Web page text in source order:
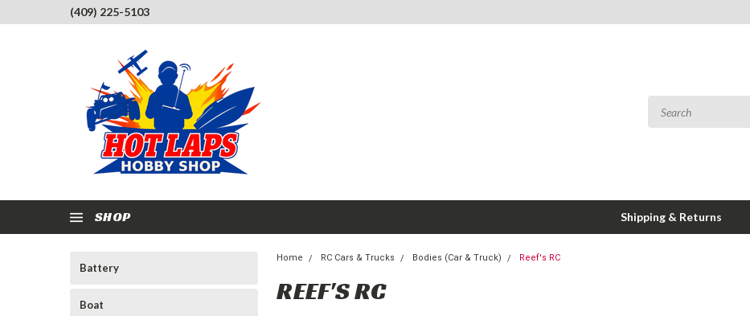
(409) 225-5103
SHOP Shipping & Returns
Battery
Boat
Home RC Cars & Trucks Bodies (Car & Truck) Reef's RC
REEF'S RC